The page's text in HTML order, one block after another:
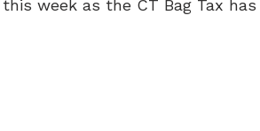
week as the CT Bag Tax has